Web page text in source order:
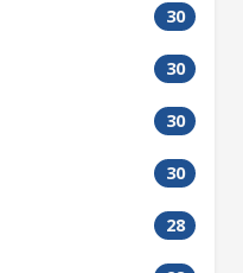
30
30
30
30
28